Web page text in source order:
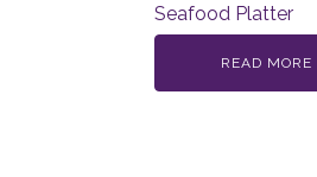
Seafood Platter
READ MORE